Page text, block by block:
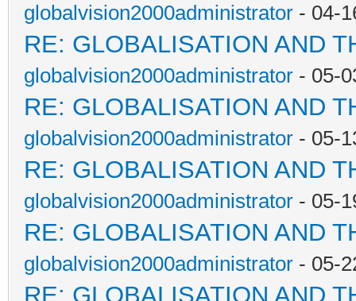
globalvision2000administrator - 04-
RE: GLOBALISATION AND
globalvision2000administrator - 05-
RE: GLOBALISATION AND
globalvision2000administrator - 05-
RE: GLOBALISATION AND
globalvision2000administrator - 05-
RE: GLOBALISATION AND
globalvision2000administrator - 05-
RE: GLOBALISATION AND